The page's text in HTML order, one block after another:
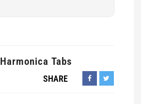
Harmonica Tabs
SHARE